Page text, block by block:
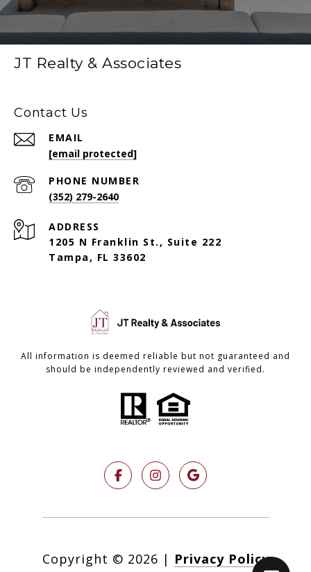
JT Realty & Associates
Contact Us
EMAIL
[email protected]
PHONE NUMBER
(352) 279-2640
ADDRESS
1205 N Franklin St., Suite 222
Tampa, FL 33602
All information is deemed reliable but not guaranteed and
should be independently reviewed and verified.
Copyright © 2026 | Privacy Policy